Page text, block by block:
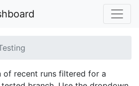
of recent runs filtered for a